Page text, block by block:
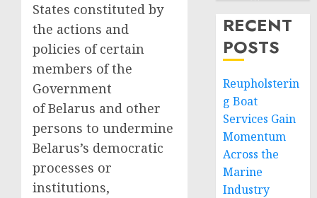
States constituted by
the actions and
policies of certain
members of the
Government
of Belarus and other
persons to undermine
Belarus’s democratic
processes or
institutions,
RECENT
POSTS
Reupholsterin
g Boat
Services Gain
Momentum
Across the
Marine
Industry